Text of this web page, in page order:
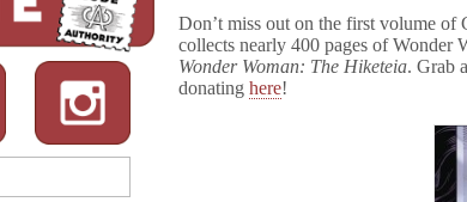
Don’t miss out on the first volume of
collects nearly 400 pages of Wonder
Wonder Woman: The Hiketeia. Grab
donatinghere!